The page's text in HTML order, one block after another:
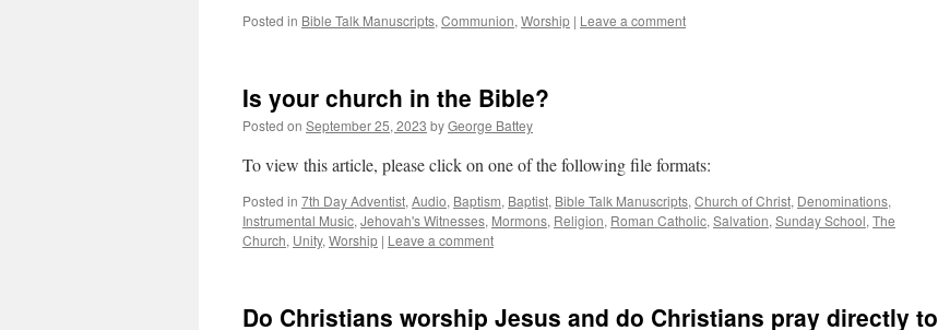
Posted in Bible Talk Manuscripts, Communion, Worship | Leave a comment
Is your church in the Bible?
Posted on September 25, 2023 byGeorge Battey
To view this article, please click on one of the following file formats:
Posted in 7th Day Adventist, Audio, Baptism, Baptist, Bible Talk Manuscripts, Church of Christ, Denominations,
Instrumental Music, Jehovah's Witnesses, Mormons, Religion, Roman Catholic, Salvation, Sunday School, The
Church, Unity, Worship | Leave a comment
Do Christians worship Jesus and do Christians pray directly to